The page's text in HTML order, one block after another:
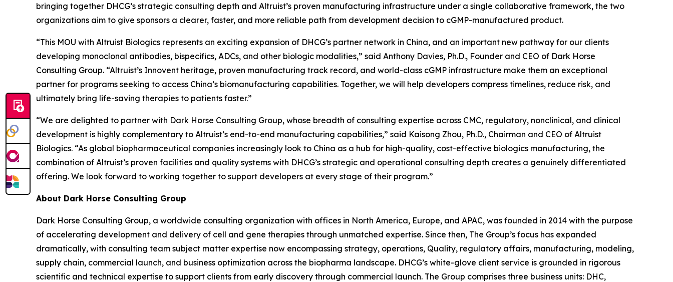
bringing together DHCG’s strategic consulting depth and Altruist’s proven manufacturing infrastructure under a single collaborative framework, the two
organizations aim to give sponsors a clearer, faster, and more reliable path from development decision to cGMP-manufactured product.
“This MOU with Altruist Biologics represents an exciting expansion of DHCG’s partner network in China, and an important new pathway for our clients
developing monoclonal antibodies, bispecifics, ADCs, and other biologic modalities,” said Anthony Davies, Ph.D., Founder and CEO of Dark Horse
Consulting Group. “Altruist’s Innovent heritage, proven manufacturing track record, and world-class cGMP infrastructure make them an exceptional
partner for programs seeking to access China’s biomanufacturing capabilities. Together, we will help developers compress timelines, reduce risk, and
ultimately bring life-saving therapies to patients faster.”
“We are delighted to partner with Dark Horse Consulting Group, whose breadth of consulting expertise across CMC, regulatory, nonclinical, and clinical
development is highly complementary to Altruist’s end-to-end manufacturing capabilities,” said Kaisong Zhou, Ph.D., Chairman and CEO of Altruist
Biologics. “As global biopharmaceutical companies increasingly look to China as a hub for high-quality, cost-effective biologics manufacturing, the
combination of Altruist’s proven facilities and quality systems with DHCG’s strategic and operational consulting depth creates a genuinely differentiated
offering. We look forward to working together to support developers at every stage of their program.”
About Dark Horse Consulting Group
Dark Horse Consulting Group, a worldwide consulting organization with offices in North America, Europe, and APAC, was founded in 2014 with the purpose
of accelerating development and delivery of cell and gene therapies through unmatched expertise. Since then, The Group’s focus has expanded
dramatically, with consulting team subject matter expertise now encompassing strategy, operations, Quality, regulatory affairs, manufacturing, modeling,
supply chain, commercial launch, and business optimization across the biopharma landscape. DHCG’s white-glove client service is grounded in rigorous
scientific and technical expertise to support clients from early discovery through commercial launch. The Group comprises three business units: DHC,